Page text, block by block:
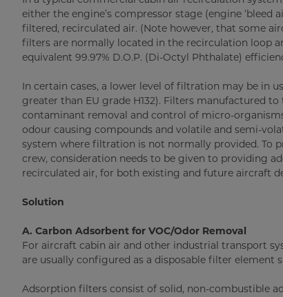
either the engine’s compressor stage (engine
filtered, recirculated air. (Note however, that some
filters are normally located in the recirculation loop
equivalent 99.97% D.O.P. (Di-Octyl Phthalate)
In certain cases, a lower level of filtration may be in
greater than EU grade H132). Filters manufactured
contaminant removal and control of micro-
odour causing compounds and volatile and semi-
system where filtration is not normally provided. To
crew, consideration needs to be given to providing
recirculated air, for both existing and future aircraft
Solution
A. Carbon Adsorbent for VOC/Odor Removal
For aircraft cabin air and other industrial transport
are usually configured as a disposable filter
Adsorption filters consist of solid, non-combustible